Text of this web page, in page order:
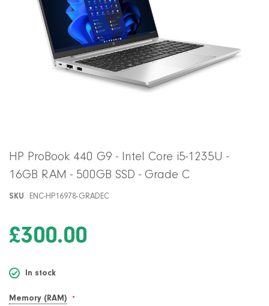
Skip
the
beginning
images
gallery
HP ProBook 440 G9 - Intel Core i5-1235U -
16GB RAM - 500GB SSD - Grade C
SKU ENC-HP16978-GRADEC
£300.00
In stock
Memory (RAM)